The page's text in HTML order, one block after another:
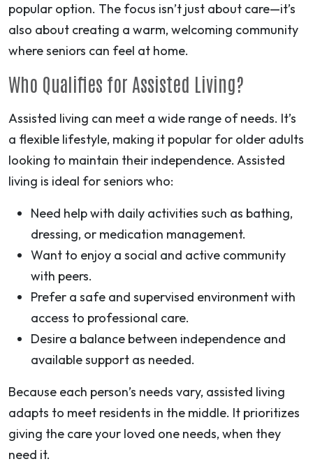
popular option. The focus isn’t just about care—it’s
also about creating a warm, welcoming community
where seniors can feel at home.
Who Qualifies for Assisted Living?
Assisted living can meet a wide range of needs. It’s
a flexible lifestyle, making it popular for older adults
looking to maintain their independence. Assisted
living is ideal for seniors who:
Need help with daily activities such as bathing,
dressing, or medication management.
Want to enjoy a social and active community
with peers.
Prefer a safe and supervised environment with
access to professional care.
Desire a balance between independence and
available support as needed.
Because each person’s needs vary, assisted living
adapts to meet residents in the middle. It prioritizes
giving the care your loved one needs, when they
need it.